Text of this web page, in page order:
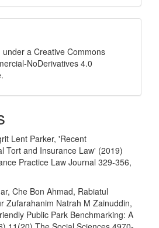
under a Creative Commons
NoDerivatives 4.0
.
Lent Parker, 'Recent
Tort and Insurance Law' (2019)
Practice Law Journal 329-356,
Che Bon Ahmad, Rabiatul
Zufarahanim Natrah M Zainuddin,
Public Park Benchmarking: A